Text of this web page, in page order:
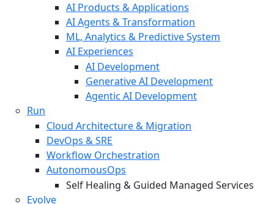
AI Products & Applications
AI Agents & Transformation
ML, Analytics & Predictive System
AI Experiences
AI Development
Generative AI Development
Agentic AI Development
Run
Cloud Architecture & Migration
DevOps & SRE
Workflow Orchestration
AutonomousOps
Self Healing & Guided Managed Services
Evolve